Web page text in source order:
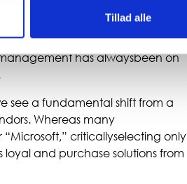
Tillad alle
becomes more limited.
for managing
has alwaysbeen on
see a fundamental shift from a
Whereas many
criticallyselecting only
and purchase solutions from